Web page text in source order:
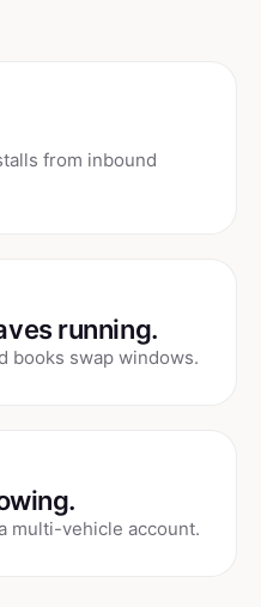
from inbound
running.
books swap windows.
multi-vehicle account.